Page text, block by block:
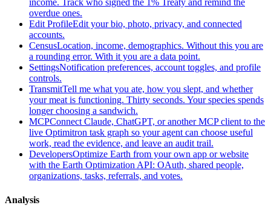
income. Track who signed the 1% Treaty and remind the
overdue ones.
Edit ProfileEdit your bio, photo, privacy, and connected
accounts.
CensusLocation, income, demographics. Without this you are
a rounding error. With it you are a data point.
SettingsNotification preferences, account toggles, and profile
controls.
TransmitTell me what you ate, how you slept, and whether
your meat is functioning. Thirty seconds. Your species spends
longer choosing a sandwich.
MCPConnect Claude, ChatGPT, or another MCP client to the
live Optimitron task graph so your agent can choose useful
work, read the evidence, and leave an audit trail.
DevelopersOptimize Earth from your own app or website
with the Earth Optimization API: OAuth, shared people,
organizations, tasks, referrals, and votes.
Analysis